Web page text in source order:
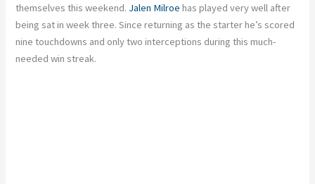
themselves this weekend. Jalen Milroe has played very well after
being sat in week three. Since returning as the starter he’s scored
nine touchdowns and only two interceptions during this much-
needed win streak.